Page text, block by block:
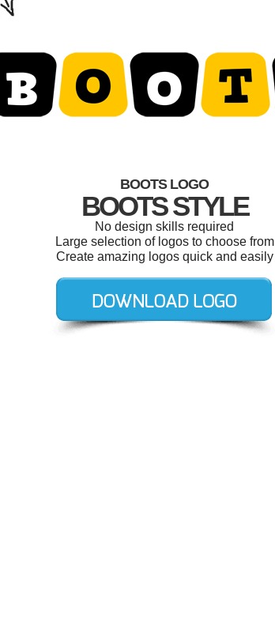
BOOTS LOGO
BOOTS STYLE
No design skills required
Large selection of logos to choose from
Create amazing logos quick and easily